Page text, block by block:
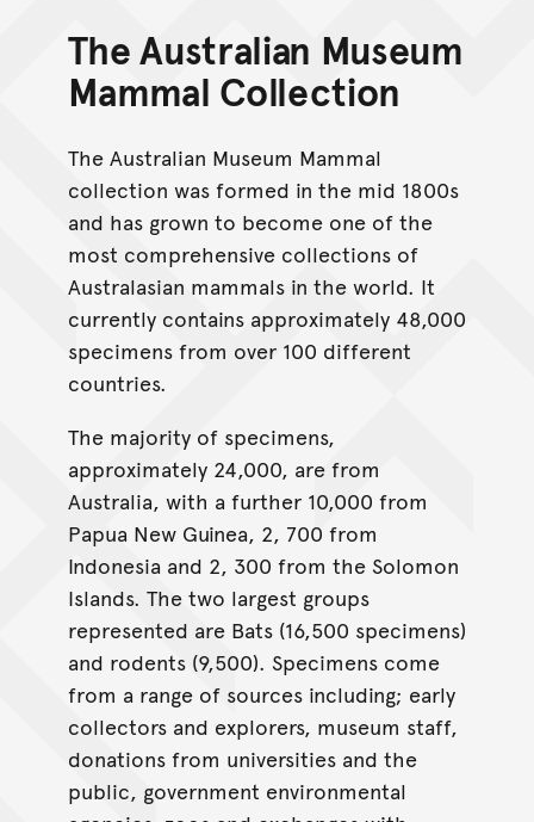
The Australian Museum
Mammal Collection
The Australian Museum Mammal
collection was formed in the mid 1800s
and has grown to become one of the
most comprehensive collections of
Australasian mammals in the world. It
currently contains approximately 48,000
specimens from over 100 different
countries.
The majority of specimens,
approximately 24,000, are from
Australia, with a further 10,000 from
Papua New Guinea, 2, 700 from
Indonesia and 2, 300 from the Solomon
Islands. The two largest groups
represented are Bats (16,500 specimens)
and rodents (9,500). Specimens come
from a range of sources including; early
collectors and explorers, museum staff,
donations from universities and the
public, government environmental